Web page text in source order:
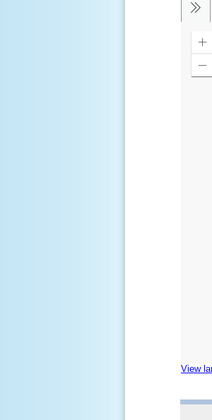
View